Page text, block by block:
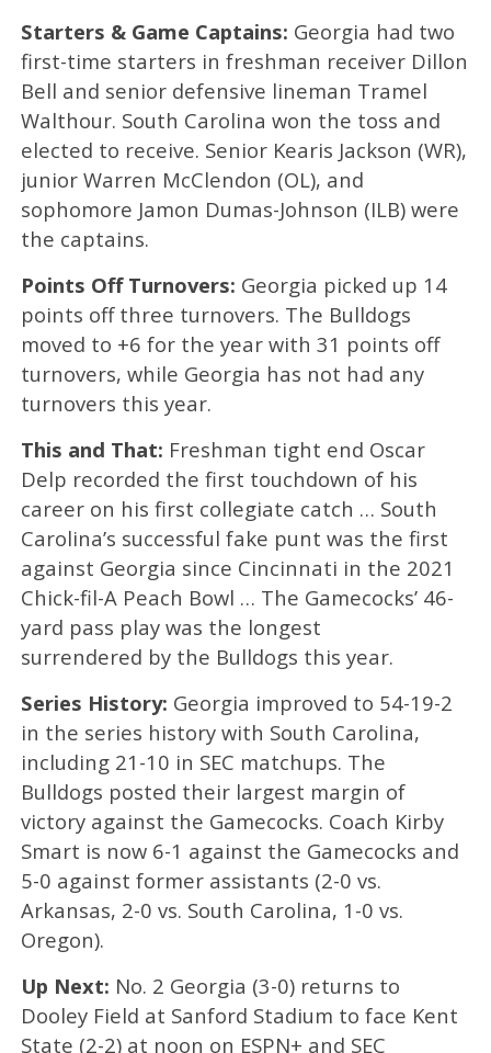
Starters & Game Captains: Georgia had two
first-time starters in freshman receiver Dillon
Bell and senior defensive lineman Tramel
Walthour. South Carolina won the toss and
elected to receive. Senior Kearis Jackson (WR),
junior Warren McClendon (OL), and
sophomore Jamon Dumas-Johnson (ILB) were
the captains.
Points Off Turnovers: Georgia picked up 14
points off three turnovers. The Bulldogs
moved to +6 for the year with 31 points off
turnovers, while Georgia has not had any
turnovers this year.
This and That: Freshman tight end Oscar
Delp recorded the first touchdown of his
career on his first collegiate catch … South
Carolina’s successful fake punt was the first
against Georgia since Cincinnati in the 2021
Chick-fil-A Peach Bowl … The Gamecocks’ 46-
yard pass play was the longest
surrendered by the Bulldogs this year.
Series History: Georgia improved to 54-19-2
in the series history with South Carolina,
including 21-10 in SEC matchups. The
Bulldogs posted their largest margin of
victory against the Gamecocks. Coach Kirby
Smart is now 6-1 against the Gamecocks and
5-0 against former assistants (2-0 vs.
Arkansas, 2-0 vs. South Carolina, 1-0 vs.
Oregon).
Up Next: No. 2 Georgia (3-0) returns to
Dooley Field at Sanford Stadium to face Kent
State (2-2) at noon on ESPN+ and SEC